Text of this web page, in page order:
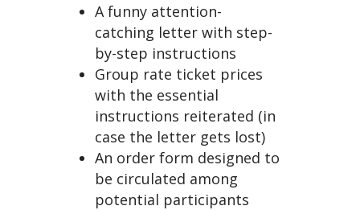
A funny attention-
catching letter with step-
by-step instructions
Group rate ticket prices
with the essential
instructions reiterated (in
case the letter gets lost)
An order form designed to
be circulated among
potential participants